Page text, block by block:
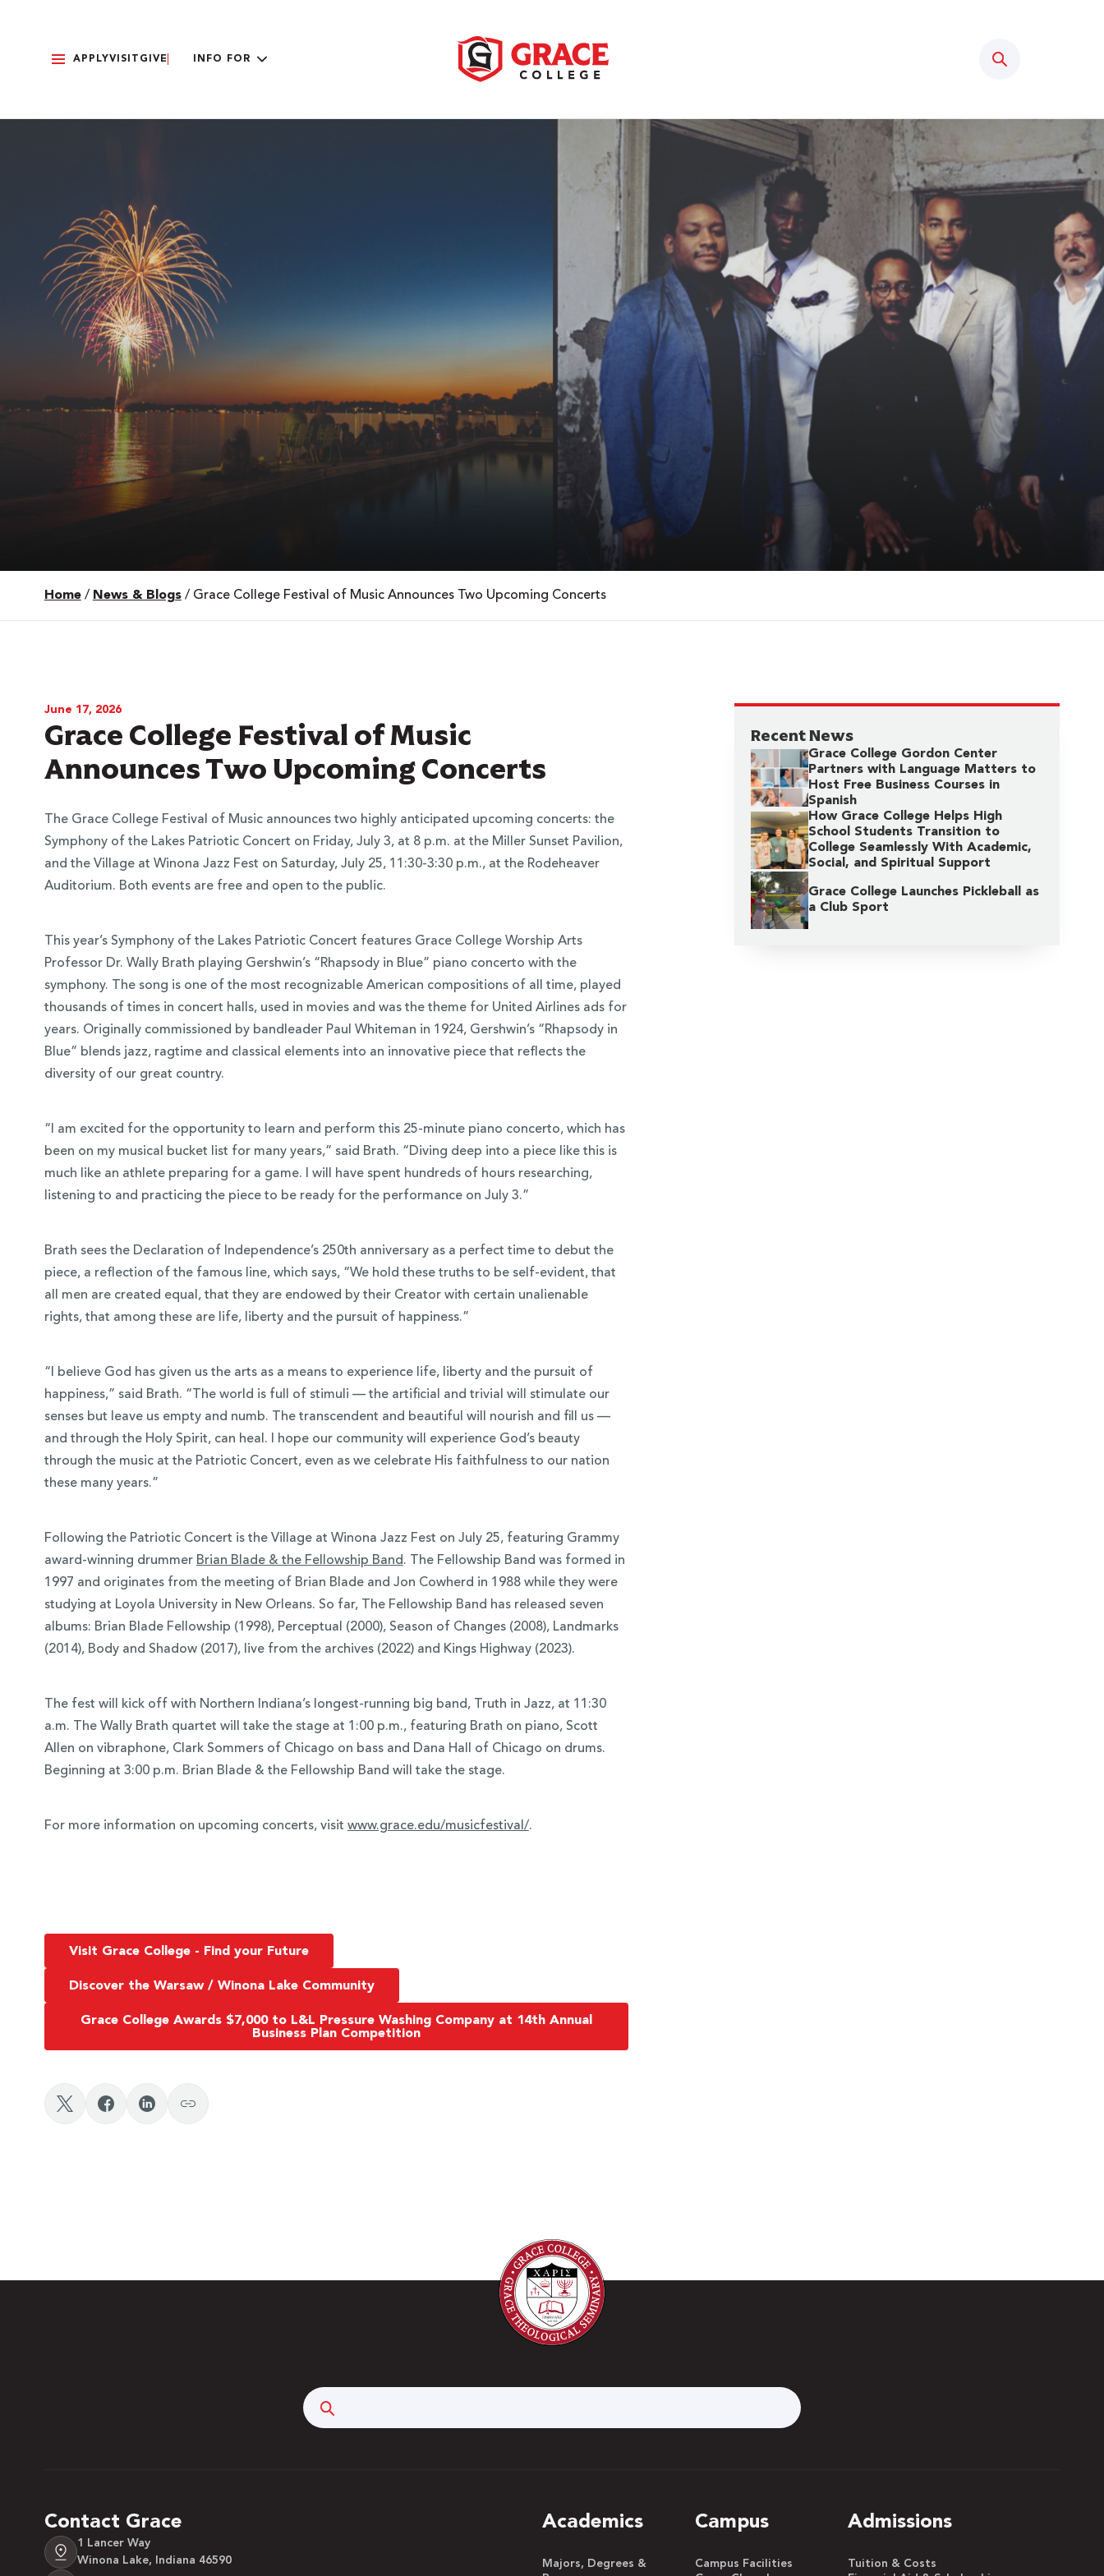
APPLYVISIT GIVE INFO FOR
Home / News & Blogs / Grace College Festival of Music Announces Two Upcoming Concerts
June 17, 2026
Grace College Festival of Music
Announces Two Upcoming Concerts
The Grace College Festival of Music announces two highly anticipated upcoming concerts: the
Symphony of the Lakes Patriotic Concert on Friday, July 3, at 8 p.m. at the Miller Sunset Pavilion,
and the Village at Winona Jazz Fest on Saturday, July 25, 11:30-3:30 p.m., at the Rodeheaver
Auditorium. Both events are free and open to the public.
This year’s Symphony of the Lakes Patriotic Concert features Grace College Worship Arts
Professor Dr. Wally Brath playing Gershwin’s “Rhapsody in Blue” piano concerto with the
symphony. The song is one of the most recognizable American compositions of all time, played
thousands of times in concert halls, used in movies and was the theme for United Airlines ads for
years. Originally commissioned by bandleader Paul Whiteman in 1924, Gershwin’s “Rhapsody in
Blue” blends jazz, ragtime and classical elements into an innovative piece that reflects the
diversity of our great country.
“I am excited for the opportunity to learn and perform this 25-minute piano concerto, which has
been on my musical bucket list for many years,” said Brath. “Diving deep into a piece like this is
much like an athlete preparing for a game. I will have spent hundreds of hours researching,
listening to and practicing the piece to be ready for the performance on July 3.”
Brath sees the Declaration of Independence’s 250th anniversary as a perfect time to debut the
piece, a reflection of the famous line, which says, “We hold these truths to be self-evident, that
all men are created equal, that they are endowed by their Creator with certain unalienable
rights, that among these are life, liberty and the pursuit of happiness.”
“I believe God has given us the arts as a means to experience life, liberty and the pursuit of
happiness,” said Brath. “The world is full of stimuli — the artificial and trivial will stimulate our
senses but leave us empty and numb. The transcendent and beautiful will nourish and fill us —
and through the Holy Spirit, can heal. I hope our community will experience God’s beauty
through the music at the Patriotic Concert, even as we celebrate His faithfulness to our nation
these many years.”
Following the Patriotic Concert is the Village at Winona Jazz Fest on July 25, featuring Grammy
award-winning drummer Brian Blade & the Fellowship Band. The Fellowship Band was formed in
1997 and originates from the meeting of Brian Blade and Jon Cowherd in 1988 while they were
studying at Loyola University in New Orleans. So far, The Fellowship Band has released seven
albums: Brian Blade Fellowship (1998), Perceptual (2000), Season of Changes (2008), Landmarks
(2014), Body and Shadow (2017), live from the archives (2022) and Kings Highway (2023).
The fest will kick off with Northern Indiana’s longest-running big band, Truth in Jazz, at 11:30
a.m. The Wally Brath quartet will take the stage at 1:00 p.m., featuring Brath on piano, Scott
Allen on vibraphone, Clark Sommers of Chicago on bass and Dana Hall of Chicago on drums.
Beginning at 3:00 p.m. Brian Blade & the Fellowship Band will take the stage.
For more information on upcoming concerts, visit www.grace.edu/musicfestival/.
Visit Grace College - Find your Future
Discover the Warsaw / Winona Lake Community
Grace College Awards $7,000 to L&L Pressure Washing Company at 14th Annual
Business Plan Competition
Recent News
Grace College Gordon Center
Partners with Language Matters to
Host Free Business Courses in
Spanish
How Grace College Helps High
School Students Transition to
College Seamlessly With Academic,
Social, and Spiritual Support
Grace College Launches Pickleball as
a Club Sport
Contact Grace
1 Lancer Way
Winona Lake, Indiana 46590
Academics
Majors, Degrees &
Campus
Campus Facilities
Admissions
Tuition & Costs